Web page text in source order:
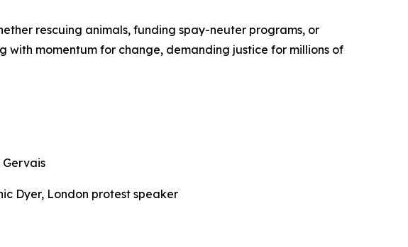
rescuing animals, funding spay-neuter programs, or
momentum for change, demanding justice for millions of
Gervais
Dyer, London protest speaker